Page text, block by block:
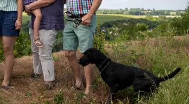
Plan & Book
Info & Service
Book experiences